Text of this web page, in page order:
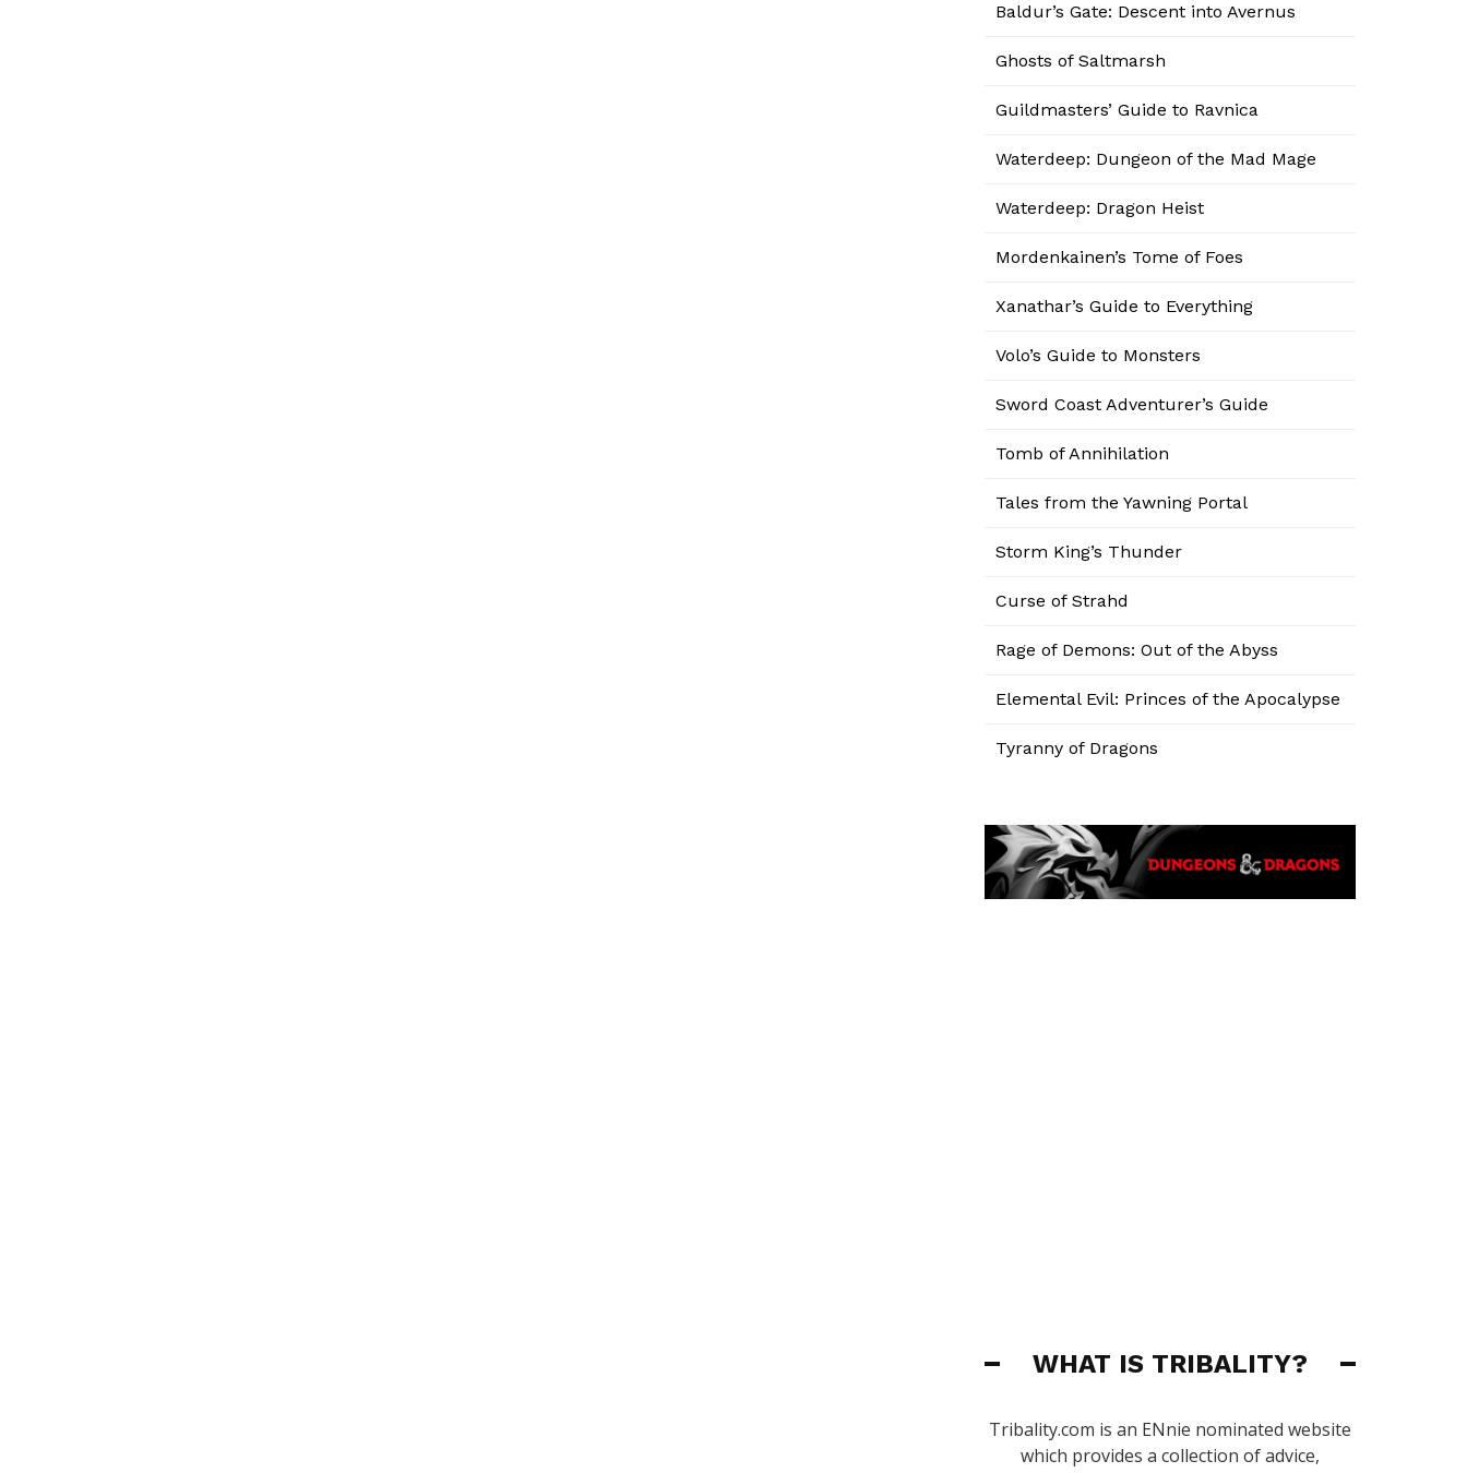
Baldur’s Gate: Descent into Avernus
Ghosts of Saltmarsh
Guildmasters’ Guide to Ravnica
Waterdeep: Dungeon of the Mad Mage
Waterdeep: Dragon Heist
Mordenkainen’s Tome of Foes
Xanathar’s Guide to Everything
Volo’s Guide to Monsters
Sword Coast Adventurer’s Guide
Tomb of Annihilation
Tales from the Yawning Portal
Storm King’s Thunder
Curse of Strahd
Rage of Demons: Out of the Abyss
Elemental Evil: Princes of the Apocalypse
Tyranny of Dragons
WHAT IS TRIBALITY?
Tribality.com is an ENnie nominated website
which provides a collection of advice,